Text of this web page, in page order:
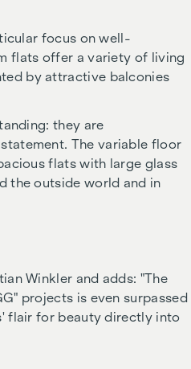
focus on well-
flats offer a variety of living
by attractive balconies
they are
The variable floor
flats with large glass
the outside world and in
Winkler and adds: "The
projects is even surpassed
flair for beauty directly into